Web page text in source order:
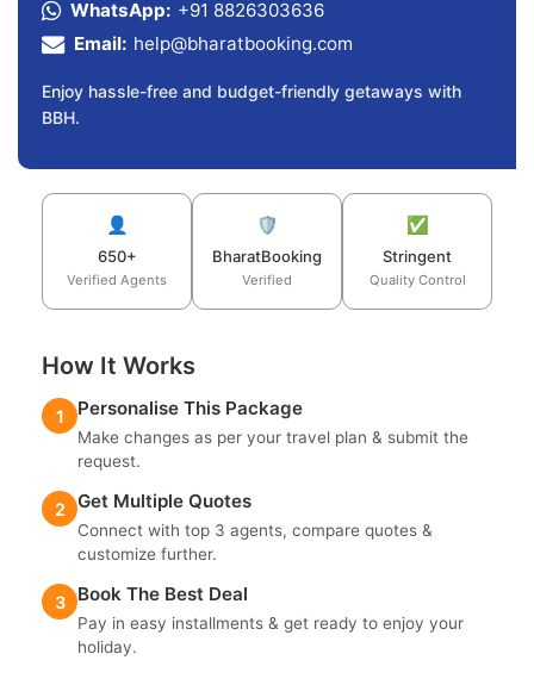
WhatsApp: +91 8826303636
Email: help@bharatbooking.com
Enjoy hassle-free and budget-friendly getaways with
BBH.
👤
650+
Verified Agents
🛡️
BharatBooking
Verified
✅
Stringent
Quality Control
How It Works
1 Personalise This Package
Make changes as per your travel plan & submit the
request.
2 Get Multiple Quotes
Connect with top 3 agents, compare quotes &
customize further.
3 Book The Best Deal
Pay in easy installments & get ready to enjoy your
holiday.